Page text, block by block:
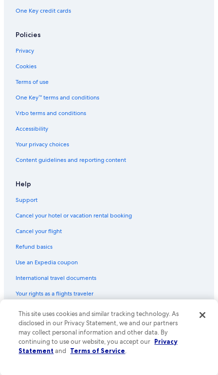
One Key credit cards
Policies
Privacy
Cookies
Terms of use
One Key™ terms and conditions
Vrbo terms and conditions
Accessibility
Your privacy choices
Content guidelines and reporting content
Help
Support
Cancel your hotel or vacation rental booking
Cancel your flight
Refund basics
Use an Expedia coupon
International travel documents
Your rights as a flights traveler
© 2026 Expedia, Inc., an Expedia Group company. All rights reserved.
Expedia and the Expedia Logo are trademarks or registered trademarks
of Expedia, Inc. CST# 2029030-50.
This site uses cookies and similar tracking technology. As
disclosed in our Privacy Statement, we and our partners
may collect personal information and other data. By
continuing to use our website, you accept our Privacy
Statement and Terms of Service.